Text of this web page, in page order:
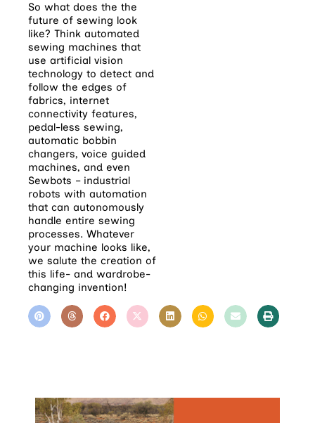
So what does the the
future of sewing look
like? Think automated
sewing machines that
use artificial vision
technology to detect and
follow the edges of
fabrics, internet
connectivity features,
pedal-less sewing,
automatic bobbin
changers, voice guided
machines, and even
Sewbots – industrial
robots with automation
that can autonomously
handle entire sewing
processes. Whatever
your machine looks like,
we salute the creation of
this life- and wardrobe-
changing invention!